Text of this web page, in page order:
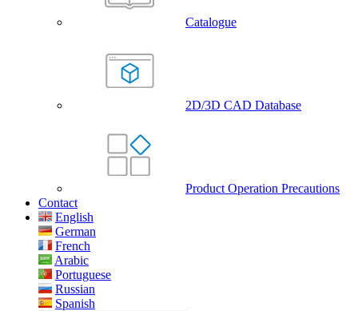
Catalogue
2D/3D CAD Database
Product Operation Precautions
Contact
English
German
French
Arabic
Portuguese
Russian
Spanish